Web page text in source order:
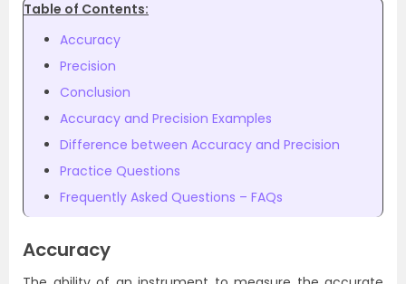
Table of Contents:
Accuracy
Precision
Conclusion
Accuracy and Precision Examples
Difference between Accuracy and Precision
Practice Questions
Frequently Asked Questions – FAQs
Accuracy